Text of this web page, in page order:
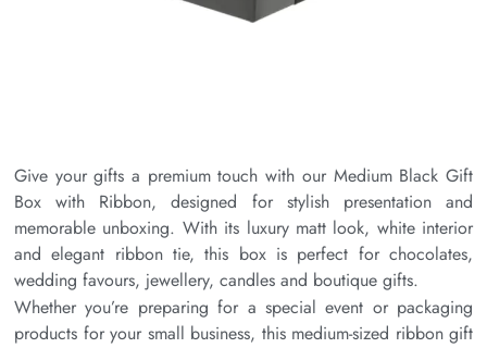
Give your gifts a premium touch with our Medium Black Gift
Box with Ribbon, designed for stylish presentation and
memorable unboxing. With its luxury matt look, white interior
and elegant ribbon tie, this box is perfect for chocolates,
wedding favours, jewellery, candles and boutique gifts.
Whether you’re preparing for a special event or packaging
products for your small business, this medium-sized ribbon gift